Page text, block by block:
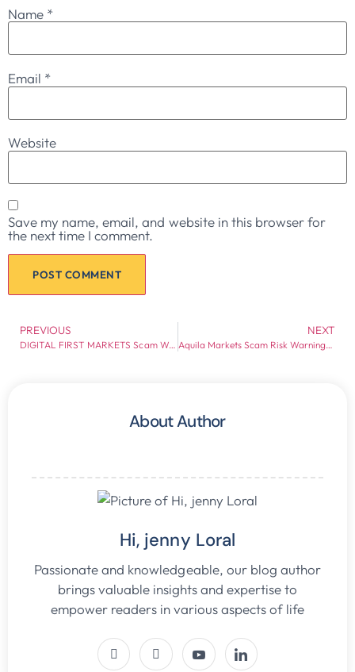
Name *
Email *
Website
Save my name, email, and website in this browser for
the next time I comment.
PREVIOUS
DIGITAL FIRST MARKETS Scam Warning: Regulation Gaps and Withdrawal Risk Warning
NEXT
Aquila Markets Scam Risk Warning: Broker Red Flags Every Investor Should Check
About Author
Hi, jenny Loral
Passionate and knowledgeable, our blog author
brings valuable insights and expertise to
empower readers in various aspects of life